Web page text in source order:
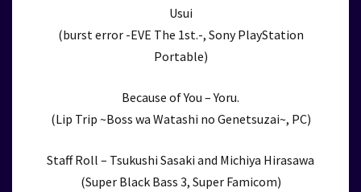
Usui
(burst error -EVE The 1st.-, Sony PlayStation
Portable)
Because of You – Yoru.
(Lip Trip ~Boss wa Watashi no Genetsuzai~, PC)
Staff Roll – Tsukushi Sasaki and Michiya Hirasawa
(Super Black Bass 3, Super Famicom)